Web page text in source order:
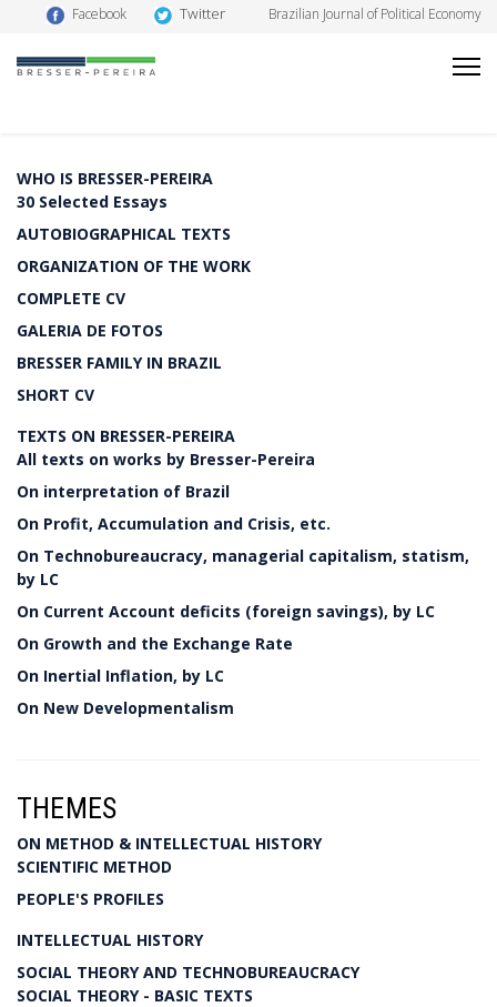
Facebook Twitter Brazilian Journal of Political Economy
WHO IS BRESSER-PEREIRA
30 Selected Essays
AUTOBIOGRAPHICAL TEXTS
ORGANIZATION OF THE WORK
COMPLETE CV
GALERIA DE FOTOS
BRESSER FAMILY IN BRAZIL
SHORT CV
TEXTS ON BRESSER-PEREIRA
All texts on works by Bresser-Pereira
On interpretation of Brazil
On Profit, Accumulation and Crisis, etc.
On Technobureaucracy, managerial capitalism, statism,
by LC
On Current Account deficits (foreign savings), by LC
On Growth and the Exchange Rate
On Inertial Inflation, by LC
On New Developmentalism
THEMES
ON METHOD & INTELLECTUAL HISTORY
SCIENTIFIC METHOD
PEOPLE'S PROFILES
INTELLECTUAL HISTORY
SOCIAL THEORY AND TECHNOBUREAUCRACY
SOCIAL THEORY - BASIC TEXTS